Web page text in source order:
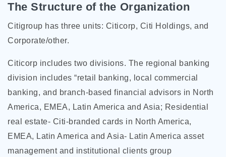
The Structure of the Organization
Citigroup has three units: Citicorp, Citi Holdings, and
Corporate/other.
Citicorp includes two divisions. The regional banking
division includes “retail banking, local commercial
banking, and branch-based financial advisors in North
America, EMEA, Latin America and Asia; Residential
real estate- Citi-branded cards in North America,
EMEA, Latin America and Asia- Latin America asset
management and institutional clients group